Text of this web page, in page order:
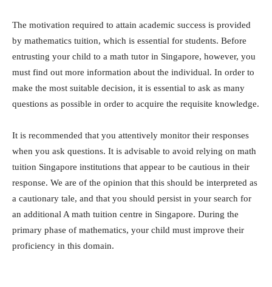
The motivation required to attain academic success is provided
by mathematics tuition, which is essential for students. Before
entrusting your child to a math tutor in Singapore, however, you
must find out more information about the individual. In order to
make the most suitable decision, it is essential to ask as many
questions as possible in order to acquire the requisite knowledge.
It is recommended that you attentively monitor their responses
when you ask questions. It is advisable to avoid relying on math
tuition Singapore institutions that appear to be cautious in their
response. We are of the opinion that this should be interpreted as
a cautionary tale, and that you should persist in your search for
an additional A math tuition centre in Singapore. During the
primary phase of mathematics, your child must improve their
proficiency in this domain.